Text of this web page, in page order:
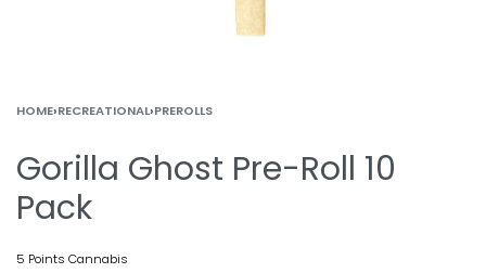
HOME›RECREATIONAL›PREROLLS
Gorilla Ghost Pre-Roll 10
Pack
5 Points Cannabis